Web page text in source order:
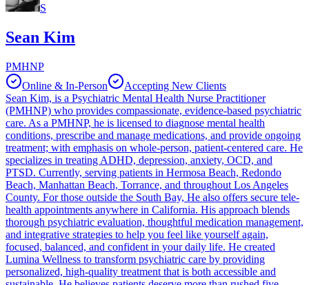
S
Sean Kim
PMHNP
Online & In-Person
Accepting New Clients
Sean Kim, is a Psychiatric Mental Health Nurse Practitioner
(PMHNP) who provides compassionate, evidence-based psychiatric
care. As a PMHNP, he is licensed to diagnose mental health
conditions, prescribe and manage medications, and provide ongoing
treatment; with emphasis on whole-person, patient-centered care. He
specializes in treating ADHD, depression, anxiety, OCD, and
PTSD. Currently, serving patients in Hermosa Beach, Redondo
Beach, Manhattan Beach, Torrance, and throughout Los Angeles
County. For those outside the South Bay, He also offers secure tele-
health appointments anywhere in California. His approach blends
thorough psychiatric evaluation, thoughtful medication management,
and integrative strategies to help you feel like yourself again,
focused, balanced, and confident in your daily life. He created
Lumina Wellness to transform psychiatric care by providing
personalized, high-quality treatment that is both accessible and